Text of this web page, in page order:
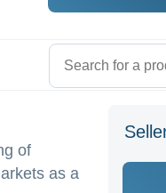
of
as a